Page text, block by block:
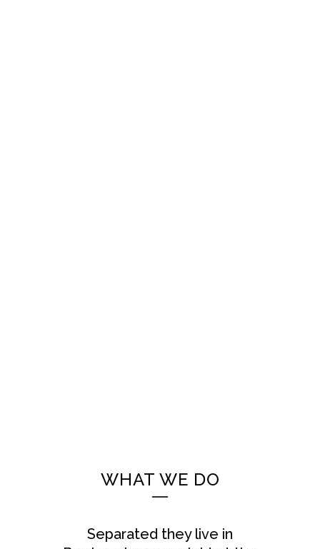
WHAT WE DO
Separated they live in